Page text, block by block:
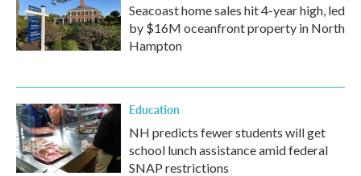
Seacoast home sales hit 4-year high, led
by $16M oceanfront property in North
Hampton
Education
NH predicts fewer students will get
school lunch assistance amid federal
SNAP restrictions